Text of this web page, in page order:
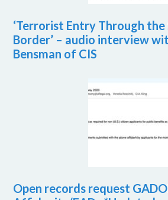
‘Terrorist Entry Through
Border’ – audio interview
Bensman of CIS
Open records request